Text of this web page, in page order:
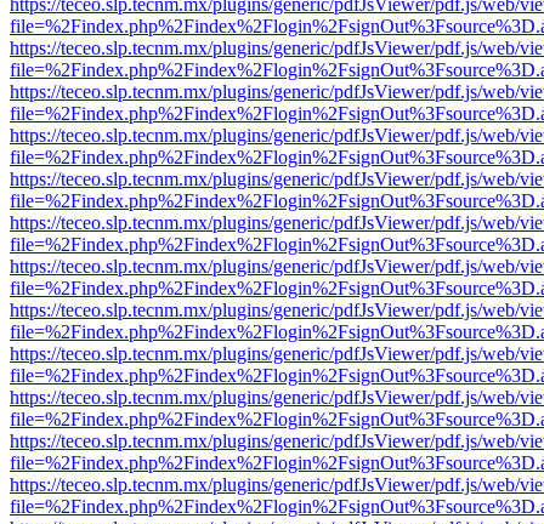
https://teceo.slp.tecnm.mx/plugins/generic/pdfJsViewer/pdf.js/web/
https://teceo.slp.tecnm.mx/plugins/generic/pdfJsViewer/pdf.js/web/
https://teceo.slp.tecnm.mx/plugins/generic/pdfJsViewer/pdf.js/web/
https://teceo.slp.tecnm.mx/plugins/generic/pdfJsViewer/pdf.js/web/
https://teceo.slp.tecnm.mx/plugins/generic/pdfJsViewer/pdf.js/web/
https://teceo.slp.tecnm.mx/plugins/generic/pdfJsViewer/pdf.js/web/
https://teceo.slp.tecnm.mx/plugins/generic/pdfJsViewer/pdf.js/web/
https://teceo.slp.tecnm.mx/plugins/generic/pdfJsViewer/pdf.js/web/
https://teceo.slp.tecnm.mx/plugins/generic/pdfJsViewer/pdf.js/web/
https://teceo.slp.tecnm.mx/plugins/generic/pdfJsViewer/pdf.js/web/
https://teceo.slp.tecnm.mx/plugins/generic/pdfJsViewer/pdf.js/web/
https://teceo.slp.tecnm.mx/plugins/generic/pdfJsViewer/pdf.js/web/